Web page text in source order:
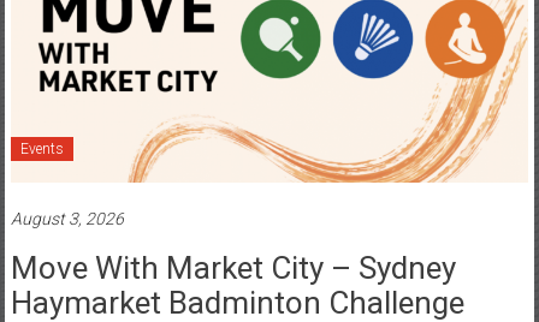
Events
August 3, 2026
Move With Market City – Sydney
Haymarket Badminton Challenge